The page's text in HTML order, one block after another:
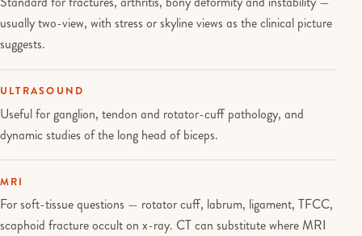
usually two-view, with stress or skyline views as the clinical picture
suggests.
ULTRASOUND
Useful for ganglion, tendon and rotator-cuff pathology, and
dynamic studies of the long head of biceps.
MRI
For soft-tissue questions — rotator cuff, labrum, ligament, TFCC,
scaphoid fracture occult on x-ray. CT can substitute where MRI